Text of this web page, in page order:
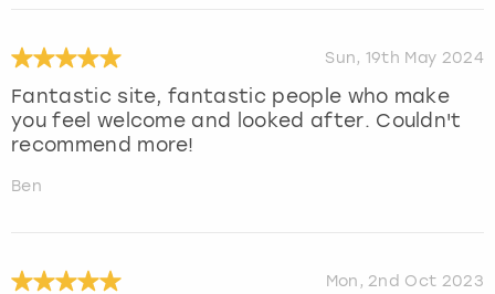
Sun, 19th May 2024
Fantastic site, fantastic people who make
you feel welcome and looked after. Couldn't
recommend more!
Ben
Mon, 2nd Oct 2023